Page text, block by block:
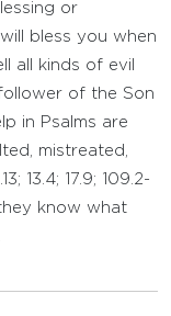
or
bless you when
all kinds of evil
of the Son
in Psalms are
mistreated,
13.4; 17.9; 109.2-
know what